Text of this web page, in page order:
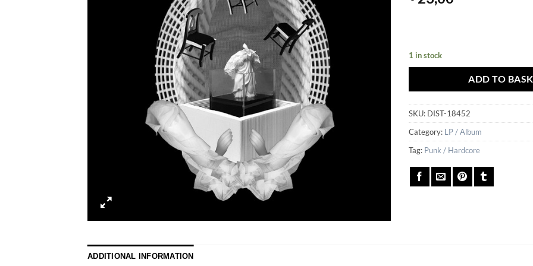
1 in stock
ADD TO
SKU: DIST-18452
Category: LP / Album
Tag: Punk / Hardcore
ADDITIONAL INFORMATION